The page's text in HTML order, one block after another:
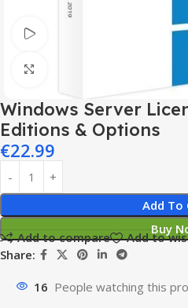
Windows Server
Editions & Options
€22.99
Add To
Buy
Add to compare
Add to
Share:
16 People watching this